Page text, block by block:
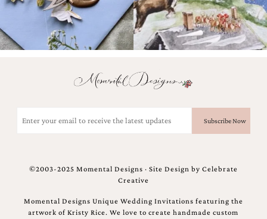
(Required)
©2003-2025 Momental Designs · Site Design by Celebrate
Creative
Momental Designs Unique Wedding Invitations featuring the
artwork of Kristy Rice. We love to create handmade custom